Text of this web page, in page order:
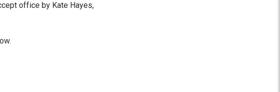
office by Kate Hayes,